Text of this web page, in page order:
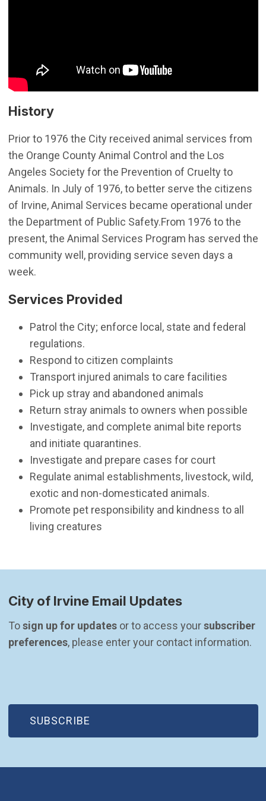
History
Prior to 1976 the City received animal services from
the Orange County Animal Control and the Los
Angeles Society for the Prevention of Cruelty to
Animals. In July of 1976, to better serve the citizens
of Irvine, Animal Services became operational under
the Department of Public Safety.From 1976 to the
present, the Animal Services Program has served the
community well, providing service seven days a
week.
Services Provided
Patrol the City; enforce local, state and federal
regulations.
Respond to citizen complaints
Transport injured animals to care facilities
Pick up stray and abandoned animals
Return stray animals to owners when possible
Investigate, and complete animal bite reports
and initiate quarantines.
Investigate and prepare cases for court
Regulate animal establishments, livestock, wild,
exotic and non-domesticated animals.
Promote pet responsibility and kindness to all
living creatures
City of Irvine Email Updates
To sign up for updates or to access your subscriber
preferences, please enter your contact information.
SUBSCRIBE
(OPEN IN NEW WINDOW)